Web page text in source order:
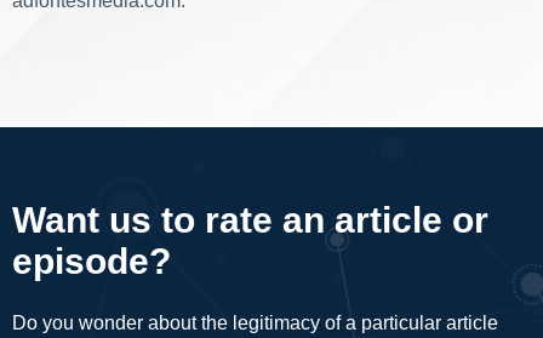
Want us to rate an article or
episode?
Do you wonder about the legitimacy of a particular article